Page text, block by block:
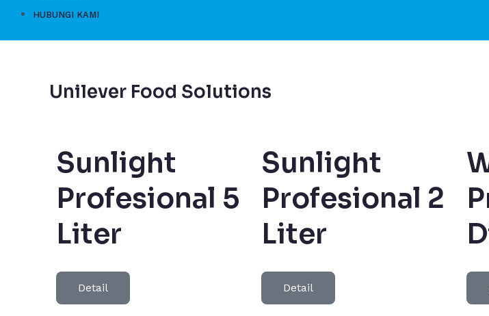
HUBUNGI KAMI
Unilever Food Solutions
Sunlight
Profesional 5
Liter
Detail
Sunlight
Profesional 2
Liter
Detail